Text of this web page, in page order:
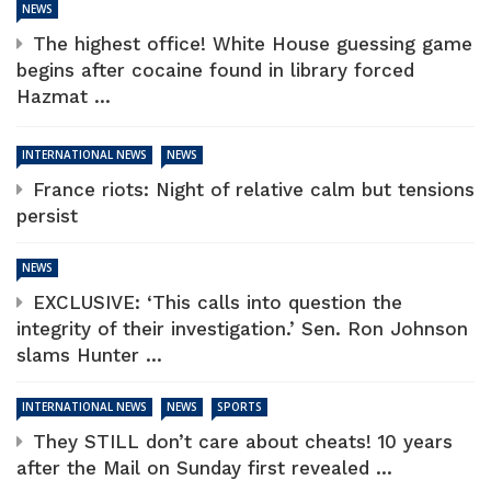
NEWS
The highest office! White House guessing game
begins after cocaine found in library forced
Hazmat ...
INTERNATIONAL NEWS NEWS
France riots: Night of relative calm but tensions
persist
NEWS
EXCLUSIVE: ‘This calls into question the
integrity of their investigation.’ Sen. Ron Johnson
slams Hunter ...
INTERNATIONAL NEWS NEWS SPORTS
They STILL don’t care about cheats! 10 years
after the Mail on Sunday first revealed ...